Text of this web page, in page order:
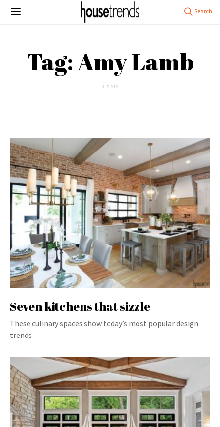
Tag: Amy Lamb
3 POSTS
Seven kitchens that sizzle
These culinary spaces show today’s most popular design
trends